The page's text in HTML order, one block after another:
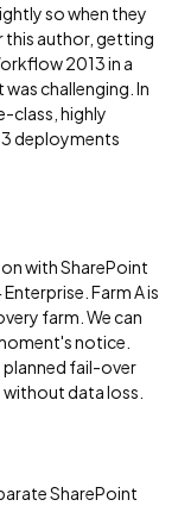
so when they
this author, getting
2013 in a
challenging. In
class, highly
deployments
with SharePoint
Farm A is
farm. We can
notice.
fail-over
data loss.
SharePoint